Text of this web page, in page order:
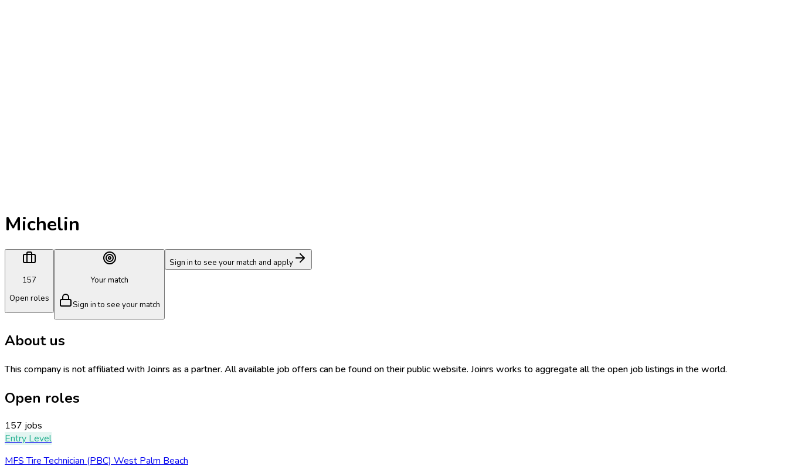
Michelin
157
Open roles
Your match
Sign in to see your match
Sign in to see your match and apply
About us
This company is not affiliated with Joinrs as a partner. All available job offers can be found on their public website. Joinrs works to aggregate all the open job listings in the world.
Open roles
157 jobs
Entry Level
MFS Tire Technician (PBC) West Palm Beach